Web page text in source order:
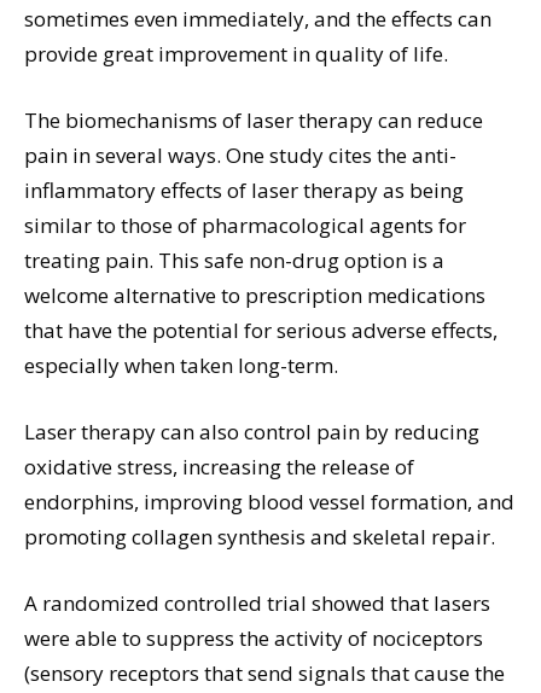
sometimes even immediately, and the effects can
provide great improvement in quality of life.
The biomechanisms of laser therapy can reduce
pain in several ways. One study cites the anti-
inflammatory effects of laser therapy as being
similar to those of pharmacological agents for
treating pain. This safe non-drug option is a
welcome alternative to prescription medications
that have the potential for serious adverse effects,
especially when taken long-term.
Laser therapy can also control pain by reducing
oxidative stress, increasing the release of
endorphins, improving blood vessel formation, and
promoting collagen synthesis and skeletal repair.
A randomized controlled trial showed that lasers
were able to suppress the activity of nociceptors
(sensory receptors that send signals that cause the